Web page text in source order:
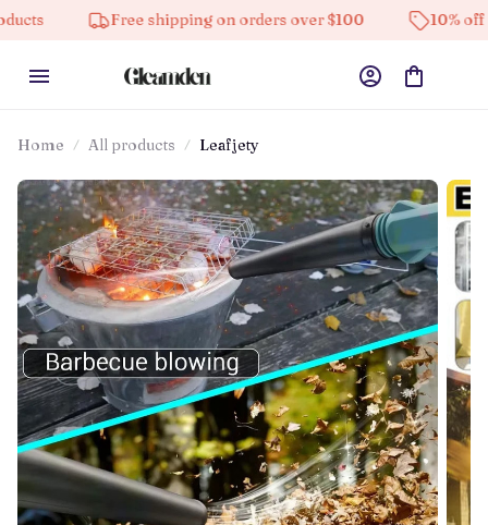
Free shipping on orders over $100 10% off on all
Home All products Leafjety